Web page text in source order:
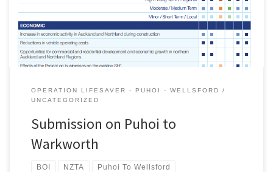
politically aligned group that advocates for sustainable transport
policies and projects throughout […]
OPERATION LIFESAVER - PUHOI - WELLSFORD
UNCATEGORIZED
Submission on Puhoi to
Warkworth
BOI NZTA Puhoi To Wellsford